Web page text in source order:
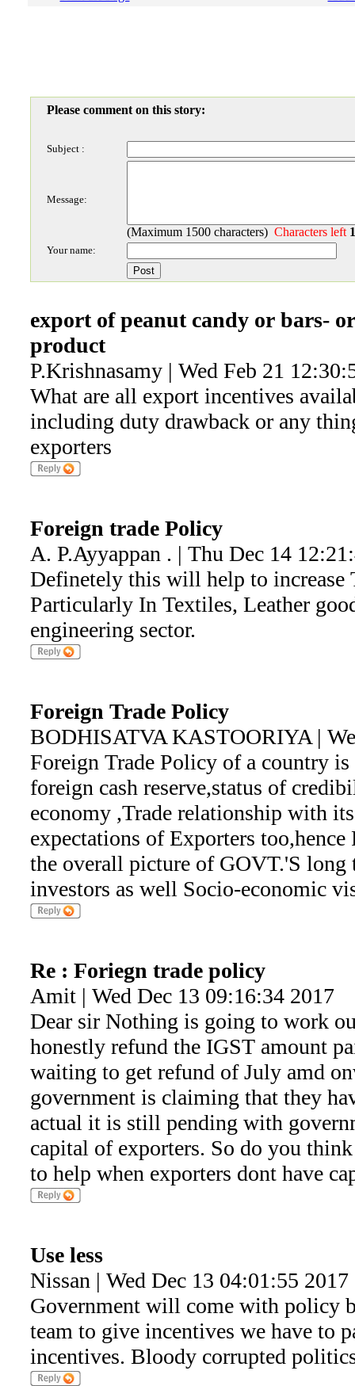
Please comment on this story:
Subject :
Message:
(Maximum 1500 characters) Characters left
Your name:
export of peanut candy or bars-
product
P.Krishnasamy | Wed Feb 21
What are all export incentives
including duty drawback or any
exporters
Foreign trade Policy
A. P.Ayyappan . | Thu Dec 14
Definetely this will help to increase
Particularly In Textiles, Leather
engineering sector.
Foreign Trade Policy
BODHISATVA KASTOORIYA |
Foreign Trade Policy of a country
foreign cash reserve,status of
economy ,Trade relationship with
expectations of Exporters
the overall picture of GOVT.'S long
investors as well Socio-economic
Re : Foriegn trade policy
Amit | Wed Dec 13 09:16:34 2017
Dear sir Nothing is going to work
honestly refund the IGST amount
waiting to get refund of July amd
government is claiming that they
actual it is still pending with
capital of exporters. So do you
to help when exporters dont have
Use less
Nissan | Wed Dec 13 04:01:55 2017
Government will come with policy
team to give incentives we have to
incentives. Bloody corrupted